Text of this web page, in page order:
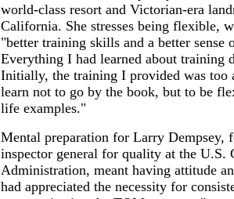
world-class resort and Victorian-era
California. She stresses being flexible,
"better training skills and a better
Everything I had learned about training
Initially, the training I provided was too
learn not to go by the book, but to be
life examples."
Mental preparation for Larry Dempsey,
inspector general for quality at the U.S.
Administration, meant having attitude
had appreciated the necessity for